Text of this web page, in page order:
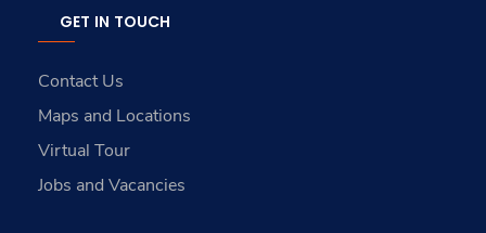
GET IN TOUCH
Contact Us
Maps and Locations
Virtual Tour
Jobs and Vacancies